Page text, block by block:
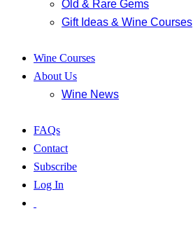
Old & Rare Gems
Gift Ideas & Wine Courses
Wine Courses
About Us
Wine News
FAQs
Contact
Subscribe
Log In